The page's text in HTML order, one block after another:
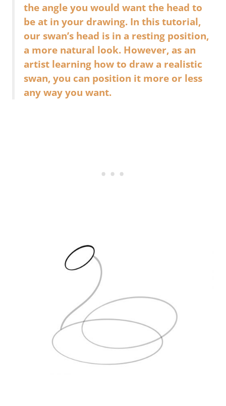
the angle you would want the head to
be at in your drawing. In this tutorial,
our swan’s head is in a resting position,
a more natural look. However, as an
artist learning how to draw a realistic
swan, you can position it more or less
any way you want.